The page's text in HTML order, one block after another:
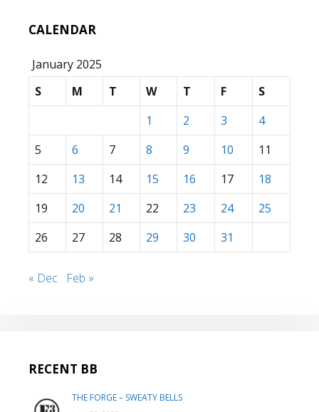
CALENDAR
January 2025
S
M T W T F
S
1
2 3
4
5
6 7 8 9 10
11
12
13 14 15 16 17
18
19
20 21 22 23 24
25
26
27 28 29 30 31
« Dec Feb »
RECENT BB
THE FORGE – SWEATY BELLS